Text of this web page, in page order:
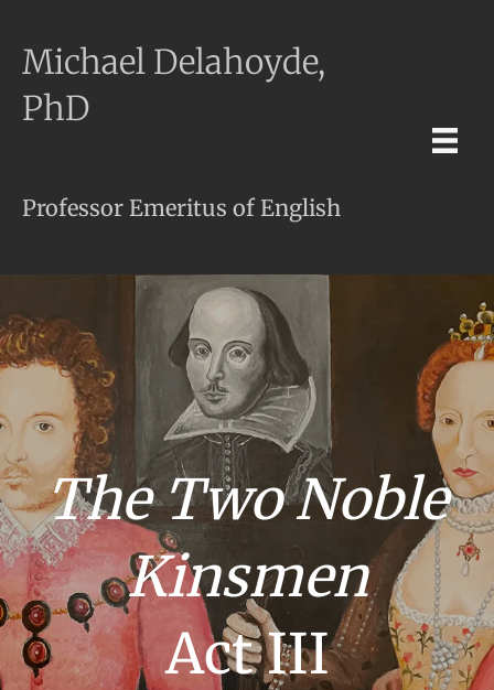
Michael Delahoyde,
PhD
Professor Emeritus of English
The Two Noble
Kinsmen
Act III